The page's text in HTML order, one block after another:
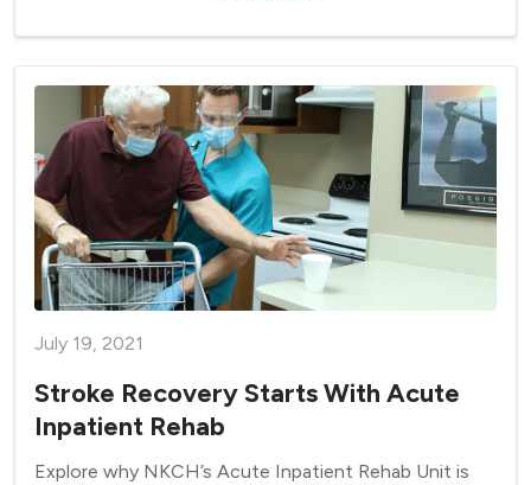
July 19, 2021
Stroke Recovery Starts With Acute
Inpatient Rehab
Explore why NKCH’s Acute Inpatient Rehab Unit is